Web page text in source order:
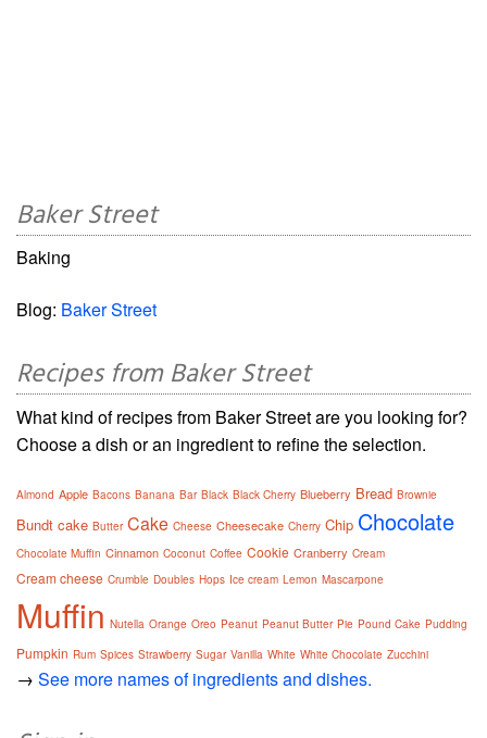
Baker Street
Baking
Blog: Baker Street
Recipes from Baker Street
What kind of recipes from Baker Street are you looking for?
Choose a dish or an ingredient to refine the selection.
Almond Apple Bacons Banana Bar Black Black Cherry Blueberry Bread Brownie
Bundt cake Butter Cake Cheese Cheesecake Cherry Chip Chocolate
Chocolate Muffin Cinnamon Coconut Coffee Cookie Cranberry Cream
Cream cheese Crumble Doubles Hops Ice cream Lemon Mascarpone
Muffin Nutella Orange Oreo Peanut Peanut Butter Pie Pound Cake Pudding
Pumpkin Rum Spices Strawberry Sugar Vanilla White White Chocolate Zucchini
→ See more names of ingredients and dishes.